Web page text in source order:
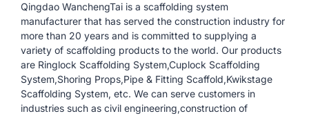
Qingdao WanchengTai is a scaffolding system
manufacturer that has served the construction industry for
more than 20 years and is committed to supplying a
variety of scaffolding products to the world. Our products
are Ringlock Scaffolding System,Cuplock Scaffolding
System,Shoring Props,Pipe & Fitting Scaffold,Kwikstage
Scaffolding System, etc. We can serve customers in
industries such as civil engineering,construction of